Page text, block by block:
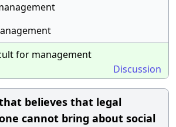
for management
Discussion
believes that legal
cannot bring about social